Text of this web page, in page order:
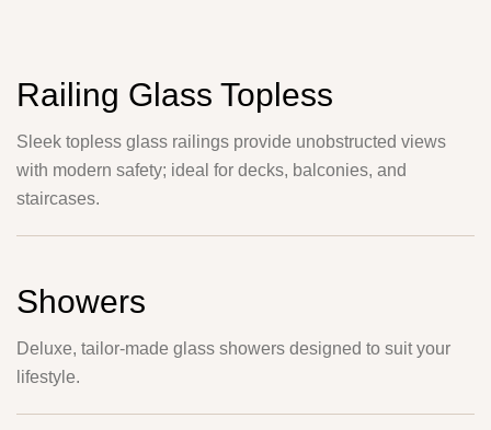
Railing Glass Topless
Sleek topless glass railings provide unobstructed views
with modern safety; ideal for decks, balconies, and
staircases.
Showers
Deluxe, tailor-made glass showers designed to suit your
lifestyle.